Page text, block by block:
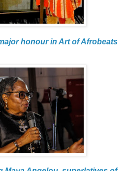
honour in Art of Afrobeats